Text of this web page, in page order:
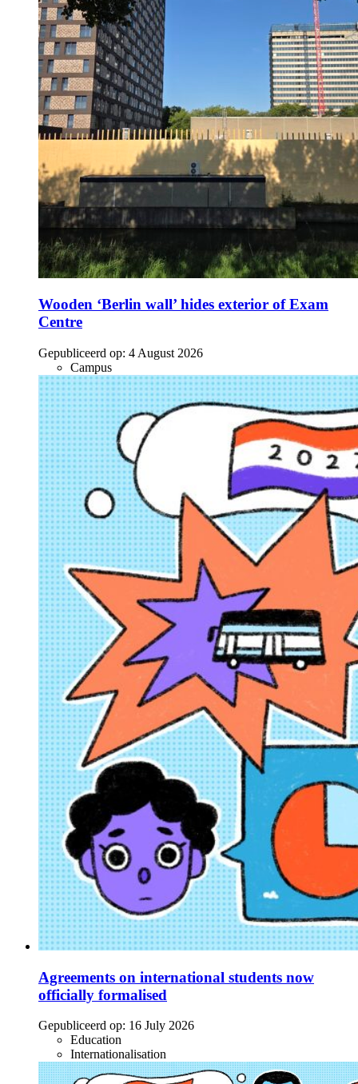
Wooden ‘Berlin wall’ hides exterior of Exam
Centre
Gepubliceerd op: 4 August 2026
Campus
Agreements on international students now
officially formalised
Gepubliceerd op: 16 July 2026
Education
Internationalisation